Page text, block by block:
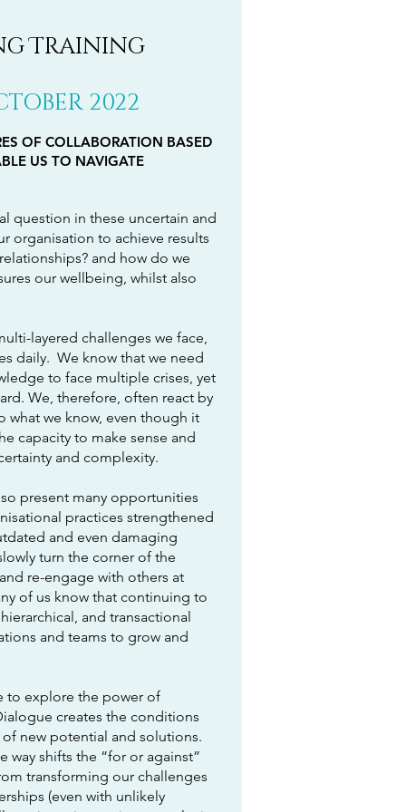
Training
2022
OF COLLABORATION BASED
US TO NAVIGATE
question in these uncertain and
organisation to achieve results
and how do we
our wellbeing, whilst also
layered challenges we face,
daily. We know that we need
to face multiple crises, yet
We, therefore, often react by
we know, even though it
capacity to make sense and
and complexity.
present many opportunities
practices strengthened
and even damaging
turn the corner of the
re-engage with others at
of us know that continuing to
and transactional
and teams to grow and
to explore the power of
creates the conditions
new potential and solutions.
way shifts the “for or against”
transforming our challenges
(even with unlikely